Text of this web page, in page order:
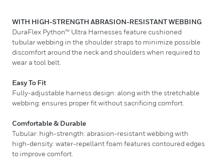
WITH HIGH-STRENGTH ABRASION-RESISTANT WEBBING
DuraFlex Python™ Ultra Harnesses feature cushioned
tubular webbing in the shoulder straps to minimize possible
discomfort around the neck and shoulders when required to
wear a tool belt.
Easy To Fit
Fully-adjustable harness design: along with the stretchable
webbing: ensures proper fit without sacrificing comfort.
Comfortable & Durable
Tubular: high-strength: abrasion-resistant webbing with
high-density: water-repellant foam features contoured edges
to improve comfort.